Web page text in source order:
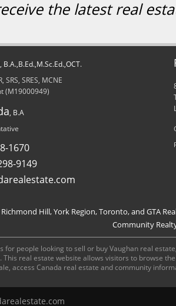
the latest real
, B.A.,B.Ed.,M.Sc.Ed.,OCT.
SRS, SRES, MCNE
(M19000949)
, B.A
1670
9149
Hill, York Region, Toronto, and GTA
Community
people looking to sell or buy Vaughan real
real estate website allows visitors to browse
access Canada real estate and community